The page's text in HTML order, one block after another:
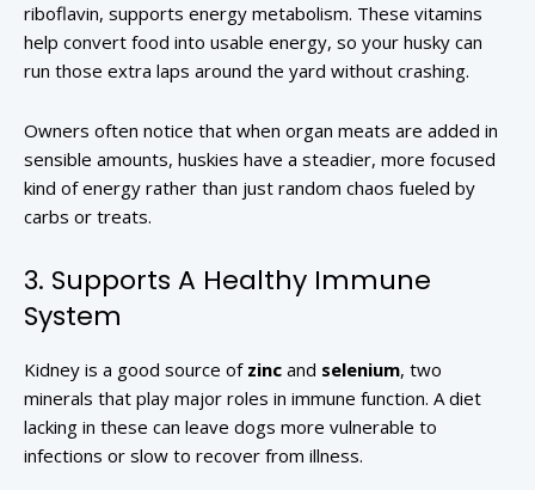
riboflavin, supports energy metabolism. These vitamins
help convert food into usable energy, so your husky can
run those extra laps around the yard without crashing.
Owners often notice that when organ meats are added in
sensible amounts, huskies have a steadier, more focused
kind of energy rather than just random chaos fueled by
carbs or treats.
3. Supports A Healthy Immune
System
Kidney is a good source of zinc and selenium, two
minerals that play major roles in immune function. A diet
lacking in these can leave dogs more vulnerable to
infections or slow to recover from illness.